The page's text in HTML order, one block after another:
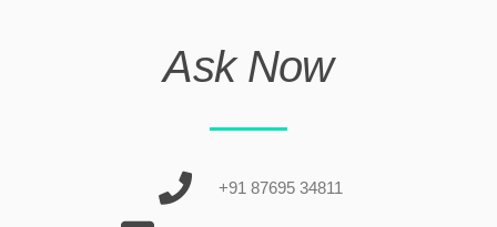
Ask Now
+91 87695 34811